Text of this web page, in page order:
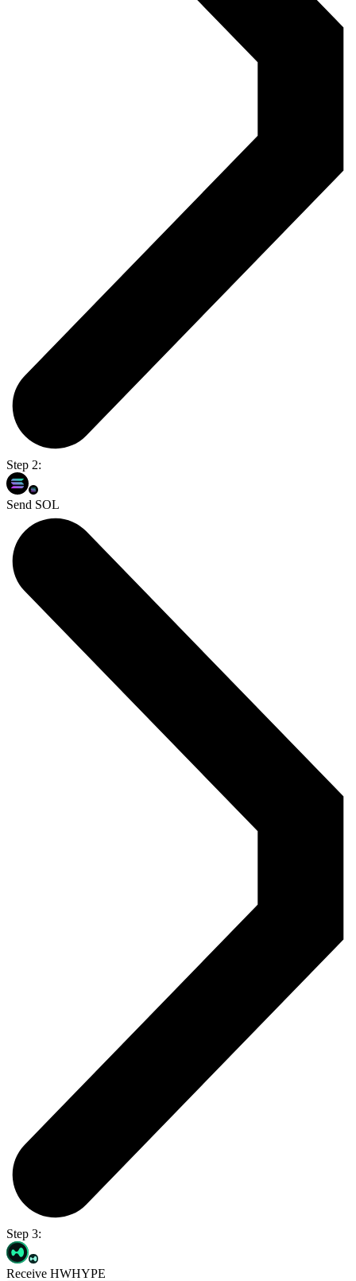
Step 2:
Send SOL
Step 3:
Receive HWHYPE